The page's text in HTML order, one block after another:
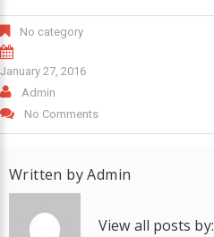
No category
January 27, 2016
Admin
No Comments
Written byAdmin
View all posts by: